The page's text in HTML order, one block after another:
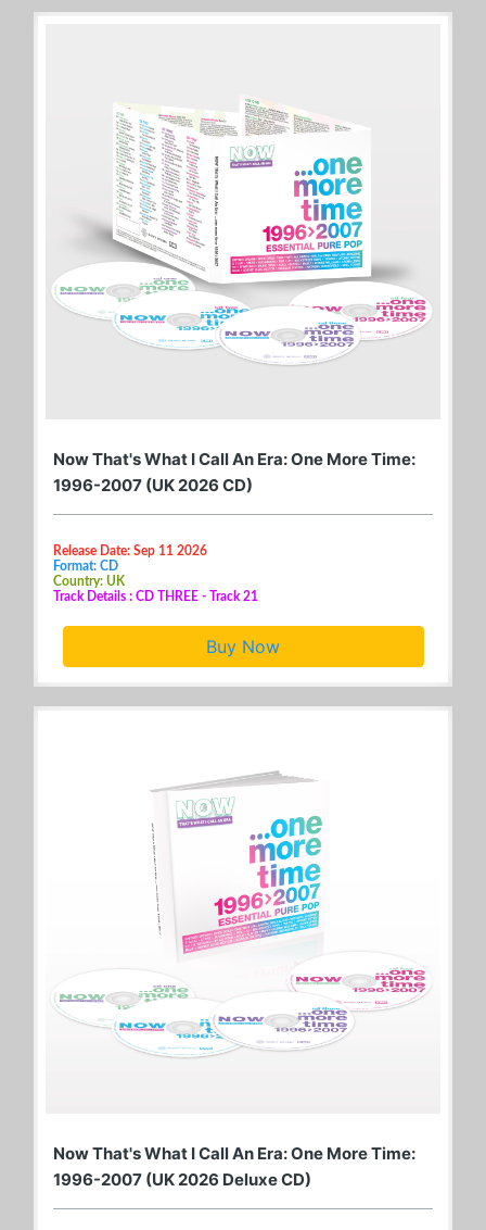
Now That's What I Call An Era: One More Time:
1996-2007 (UK 2026 CD)
Release Date: Sep 11 2026
Format: CD
Country: UK
Track Details : CD THREE - Track 21
Buy Now
Now That's What I Call An Era: One More Time:
1996-2007 (UK 2026 Deluxe CD)